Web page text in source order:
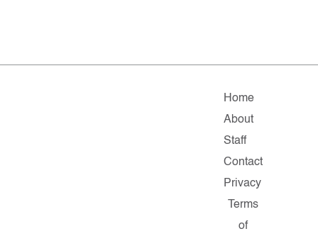
Home
About
Staff
Contact
Privacy
Terms
of